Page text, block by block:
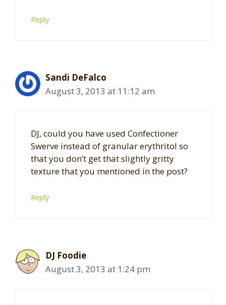
Reply
Sandi DeFalco
August 3, 2013 at 11:12 am
DJ, could you have used Confectioner
Swerve instead of granular erythritol so
that you don’t get that slightly gritty
texture that you mentioned in the post?
Reply
DJ Foodie
August 3, 2013 at 1:24 pm